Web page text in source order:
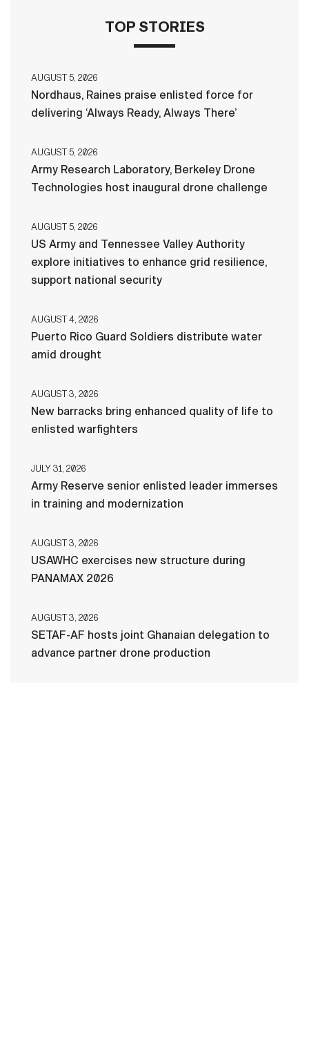
TOP STORIES
AUGUST 5, 2026
Nordhaus, Raines praise enlisted force for
delivering ‘Always Ready, Always There’
AUGUST 5, 2026
Army Research Laboratory, Berkeley Drone
Technologies host inaugural drone challenge
AUGUST 5, 2026
US Army and Tennessee Valley Authority
explore initiatives to enhance grid resilience,
support national security
AUGUST 4, 2026
Puerto Rico Guard Soldiers distribute water
amid drought
AUGUST 3, 2026
New barracks bring enhanced quality of life to
enlisted warfighters
JULY 31, 2026
Army Reserve senior enlisted leader immerses
in training and modernization
AUGUST 3, 2026
USAWHC exercises new structure during
PANAMAX 2026
AUGUST 3, 2026
SETAF-AF hosts joint Ghanaian delegation to
advance partner drone production